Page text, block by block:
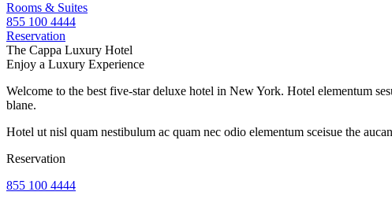
Rooms & Suites
855 100 4444
Reservation
The Cappa Luxury Hotel
Enjoy a Luxury Experience
Welcome to the best five-star deluxe hotel in New York. Hotel elementum
blane.
Hotel ut nisl quam nestibulum ac quam nec odio elementum sceisue the
Reservation
855 100 4444